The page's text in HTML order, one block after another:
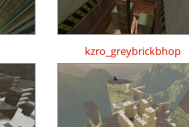
kzro_greybrickbhop